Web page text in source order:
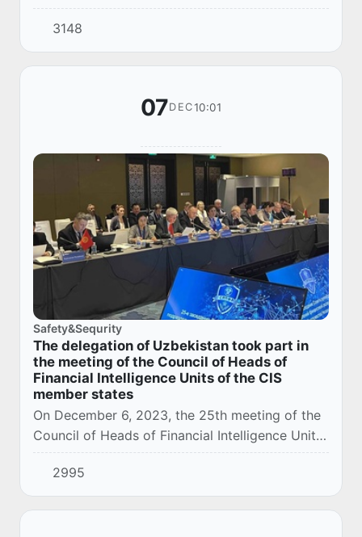
Commonwealth of Independent States was held
in Moscow at the exhibition "Russia" at VDNH.
3148
07DEC10:01
Safety&Sequrity
The delegation of Uzbekistan took part in
the meeting of the Council of Heads of
Financial Intelligence Units of the CIS
member states
On December 6, 2023, the 25th meeting of the
Council of Heads of Financial Intelligence Units
of the Member States of the Commonwealth of
Independent States was held in Sanya (Peop...
2995